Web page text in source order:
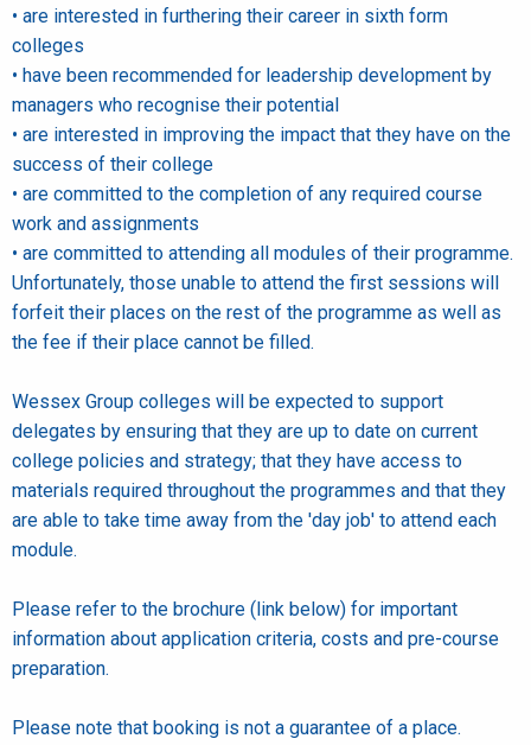
• are interested in furthering their career in sixth form
colleges
• have been recommended for leadership development by
managers who recognise their potential
• are interested in improving the impact that they have on the
success of their college
• are committed to the completion of any required course
work and assignments
• are committed to attending all modules of their programme.
Unfortunately, those unable to attend the first sessions will
forfeit their places on the rest of the programme as well as
the fee if their place cannot be filled.
Wessex Group colleges will be expected to support
delegates by ensuring that they are up to date on current
college policies and strategy; that they have access to
materials required throughout the programmes and that they
are able to take time away from the 'day job' to attend each
module.
Please refer to the brochure (link below) for important
information about application criteria, costs and pre-course
preparation.
Please note that booking is not a guarantee of a place.